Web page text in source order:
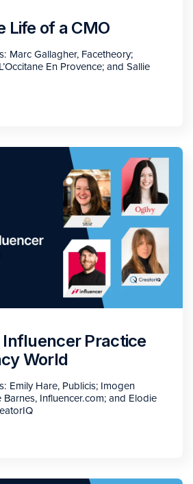
Life of a CMO
Marc Gallagher, Facetheory;
En Provence; and Sallie
Influencer Practice
World
Emily Hare, Publicis; Imogen
Barnes, Influencer.com; and Elodie